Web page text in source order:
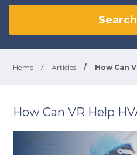
Home / Articles / How Can
How Can VR Help